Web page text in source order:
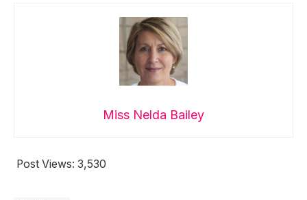
Miss Nelda Bailey
Post Views: 3,530